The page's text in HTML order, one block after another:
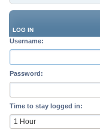
LOG IN
Username:
Password:
Time to stay logged in: